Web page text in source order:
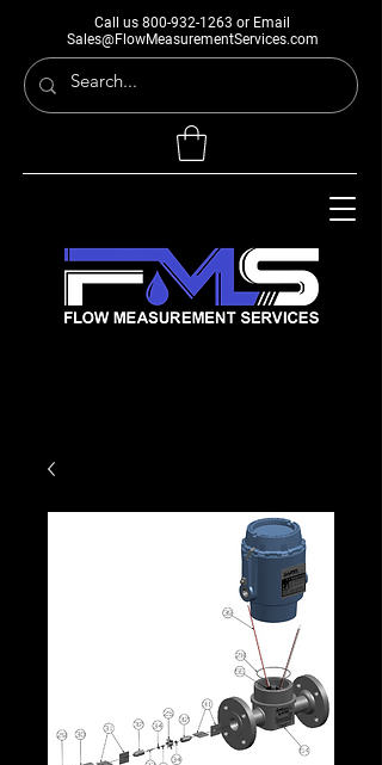
Call us 800-932-1263 or Email
Sales@FlowMeasurementServices.com